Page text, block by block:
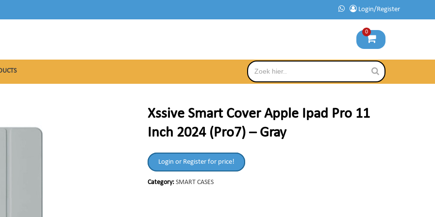
Login/Register
0
Xssive Smart Cover Apple Ipad Pro 11
Inch 2024 (Pro7) – Gray
Login or Register for price!
Category:SMART CASES